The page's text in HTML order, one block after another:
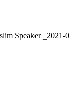
Speaker _2021-